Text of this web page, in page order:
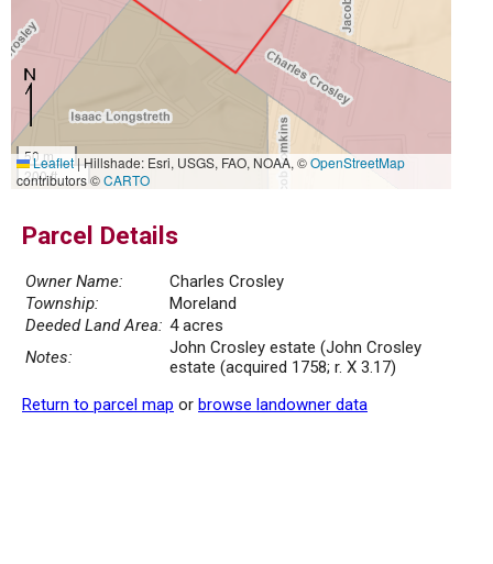
50 m
200 ft
Leaflet|Hillshade: Esri, USGS, FAO, NOAA, ©OpenStreetMap
contributors ©CARTO
Parcel Details
Owner Name:
Charles Crosley
Township:
Moreland
Deeded Land Area: 4 acres
Notes:
John Crosley estate (John Crosley
estate (acquired 1758; r. X 3.17)
Return to parcel map or browse landowner data